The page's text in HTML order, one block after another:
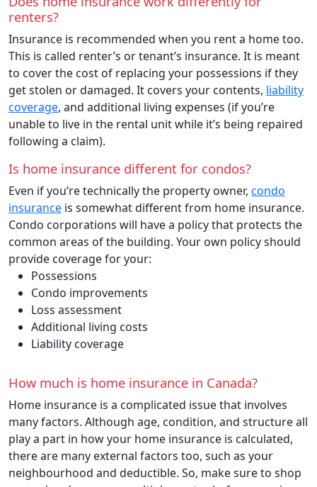
renters?
Insurance is recommended when you rent a home too.
This is called renter’s or tenant’s insurance. It is meant
to cover the cost of replacing your possessions if they
get stolen or damaged. It covers your contents, liability
coverage, and additional living expenses (if you’re
unable to live in the rental unit while it’s being repaired
following a claim).
Is home insurance different for condos?
Even if you’re technically the property owner, condo
insurance is somewhat different from home insurance.
Condo corporations will have a policy that protects the
common areas of the building. Your own policy should
provide coverage for your:
Possessions
Condo improvements
Loss assessment
Additional living costs
Liability coverage
How much is home insurance in Canada?
Home insurance is a complicated issue that involves
many factors. Although age, condition, and structure all
play a part in how your home insurance is calculated,
there are many external factors too, such as your
neighbourhood and deductible. So, make sure to shop